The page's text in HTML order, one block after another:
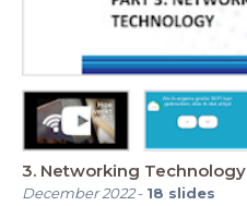
3. Networking Technology
December 2022- 18 slides